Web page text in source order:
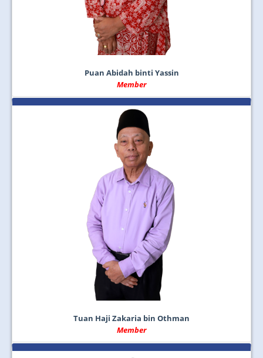
Puan Abidah binti Yassin
Member
Tuan Haji Zakaria bin Othman
Member